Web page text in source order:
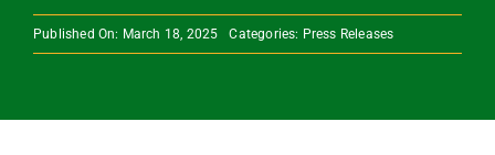
About Us
Published On: March 18, 2025 Categories: Press Releases